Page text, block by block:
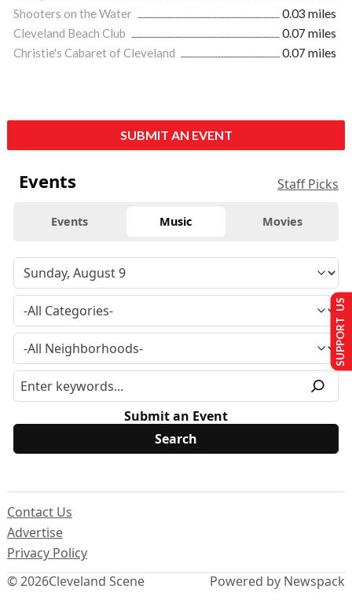
Shooters on the Water
0.03 miles
Cleveland Beach Club
0.07 miles
Christie's Cabaret of Cleveland
0.07 miles
SUBMIT AN EVENT
Events Staff Picks
Events Music Movies
Submit an Event
© 2026Cleveland Scene
Contact Us
Advertise
Privacy Policy
Powered by Newspack
SUPPORT US